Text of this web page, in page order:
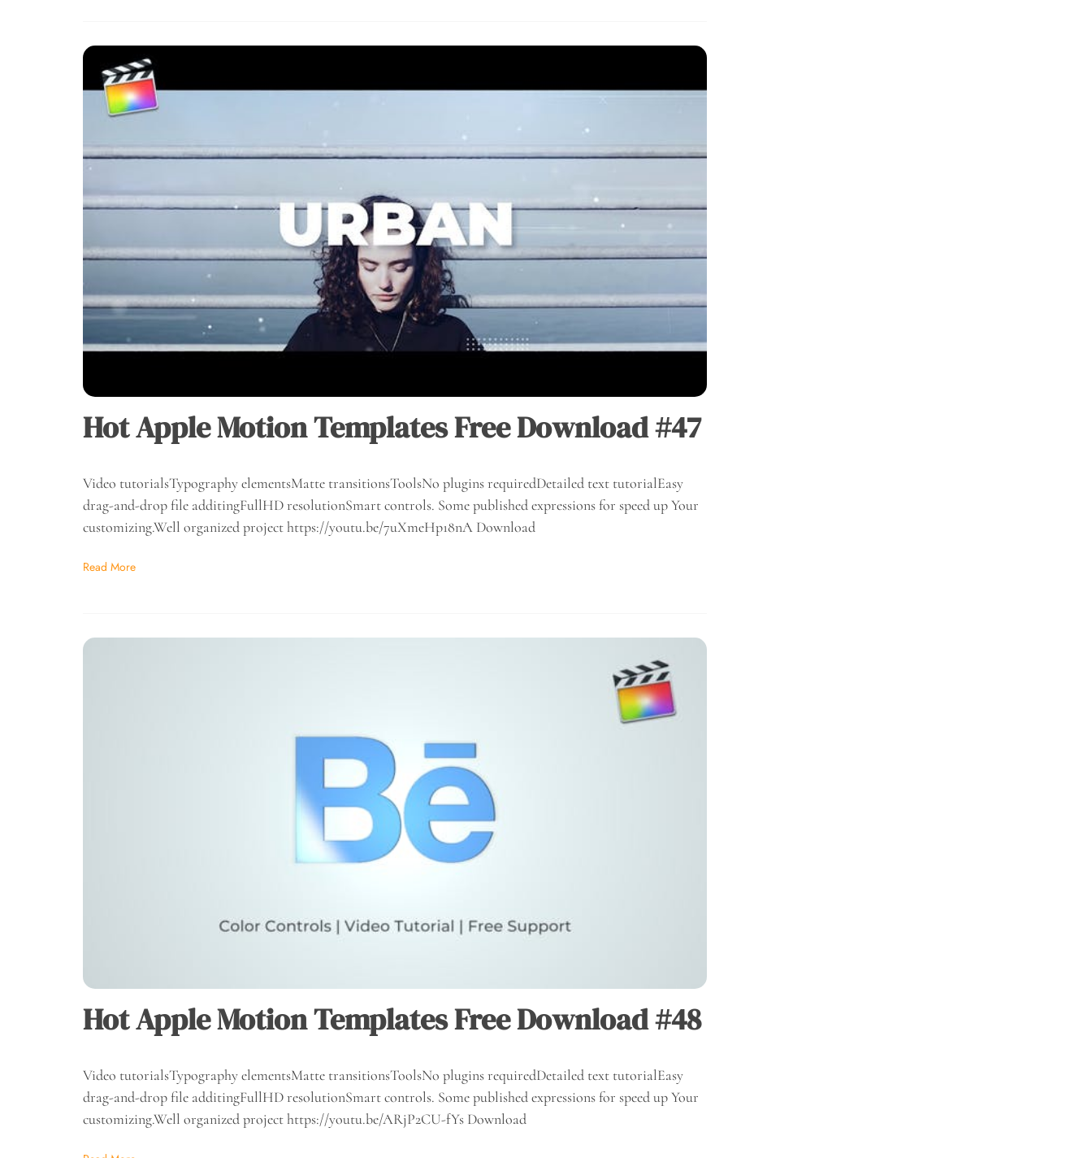
Hot Apple Motion Templates Free Download #47
Video tutorialsTypography elementsMatte transitionsToolsNo plugins requiredDetailed text tutorialEasy
drag-and-drop file additingFullHD resolutionSmart controls. Some published expressions for speed up Your
customizing.Well organized project https://youtu.be/7uXmeHp18nA Download
Read More
Hot Apple Motion Templates Free Download #48
Video tutorialsTypography elementsMatte transitionsToolsNo plugins requiredDetailed text tutorialEasy
drag-and-drop file additingFullHD resolutionSmart controls. Some published expressions for speed up Your
customizing.Well organized project https://youtu.be/ARjP2CU-fYs Download